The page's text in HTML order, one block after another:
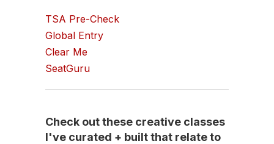
TSA Pre-Check
Global Entry
Clear Me
SeatGuru
Check out these creative classes
I've curated + built that relate to